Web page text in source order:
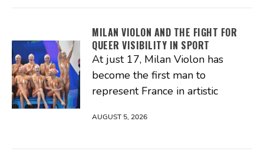
MILAN VIOLON AND THE FIGHT FOR
QUEER VISIBILITY IN SPORT
At just 17, Milan Violon has
become the first man to
represent France in artistic
AUGUST 5, 2026